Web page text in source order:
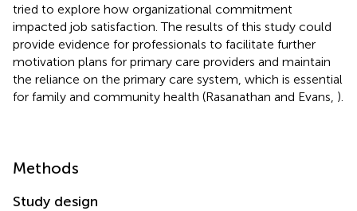
tried to explore how organizational commitment
impacted job satisfaction. The results of this study could
provide evidence for professionals to facilitate further
motivation plans for primary care providers and maintain
the reliance on the primary care system, which is essential
for family and community health (Rasanathan and Evans, ).
Methods
Study design